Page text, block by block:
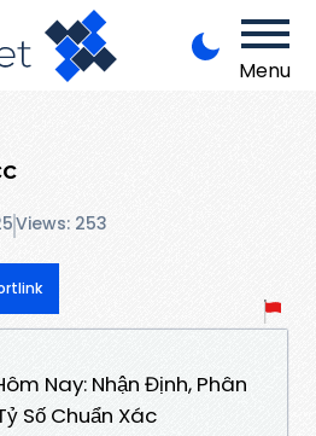
Menu
Views: 253
Nay: Nhận Định, Phân
Số Chuẩn Xác